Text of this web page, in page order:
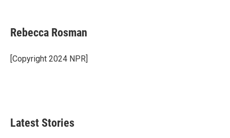
e
b
o
k
t
t
r
k
e
I
i
l
Rebecca Rosman
[Copyright 2024 NPR]
Latest Stories